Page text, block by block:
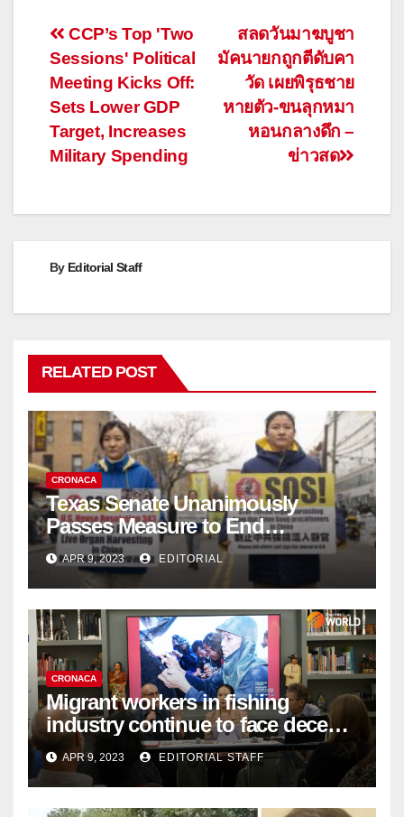
Post
navigation
สลดวันมาฆบูชา
มัคนายกถูกตีดับคา
วัด เผยพิรุธชาย
หายตัว-ขนลุกหมา
หอนกลางดึก –
ข่าวสด
CCP’s Top 'Two
Sessions' Political
Meeting Kicks Off:
Sets Lower GDP
Target, Increases
Military Spending
By Editorial Staff
RELATED POST
CRONACA
Texas Senate Unanimously
Passes Measure to End
Complicity in Beijing’s Forced
Organ Harvesting
APR 9, 2023 EDITORIAL
CRONACA
Migrant workers in fishing
industry continue to face decent
work deficit
APR 9, 2023 EDITORIAL STAFF